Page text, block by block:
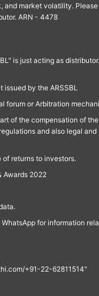
market volatility.
ARN - 4478
is just acting as
by the ARSSBL
forum or Arbitration
of the compensation of
and also legal
returns to investors.
Awards 2022
for information
+91-22-62811514"